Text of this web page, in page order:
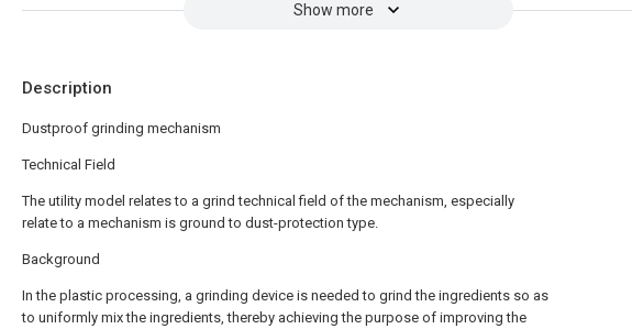
Show more
Description
Dustproof grinding mechanism
Technical Field
The utility model relates to a grind technical field of the mechanism, especially
relate to a mechanism is ground to dust-protection type.
Background
In the plastic processing, a grinding device is needed to grind the ingredients so as
to uniformly mix the ingredients, thereby achieving the purpose of improving the